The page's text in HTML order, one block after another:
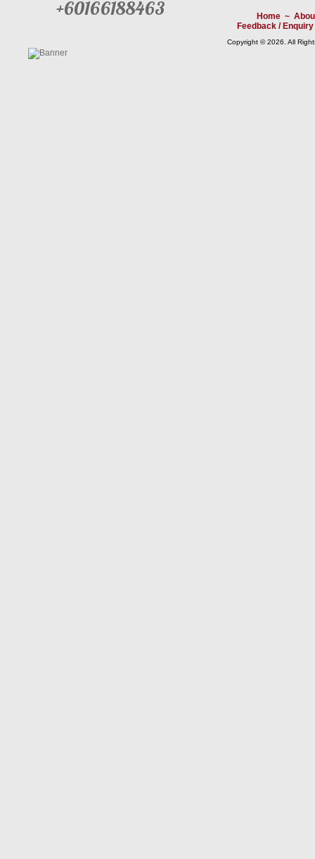
+60166188463 Home~
Feedback / Enquiry
Copyright © 2026. All